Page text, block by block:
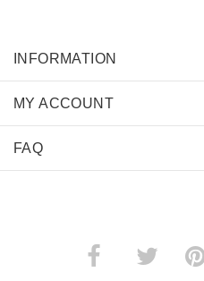
INFORMATION
MY ACCOUNT
FAQ